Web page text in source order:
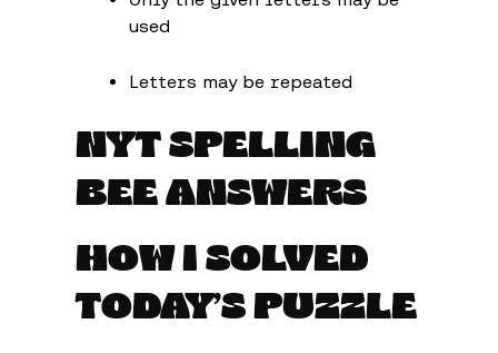
used
Letters may be repeated
NYT SPELLING
BEE ANSWERS
HOW I SOLVED
TODAY’S PUZZLE